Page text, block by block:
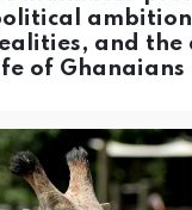
and the
of Ghanaians